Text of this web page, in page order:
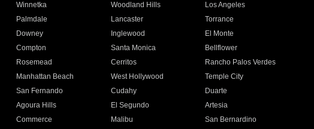
Winnetka Woodland Hills
Los Angeles
Palmdale Lancaster
Torrance
Downey Inglewood
El Monte
Compton Santa Monica
Bellflower
Rosemead Cerritos
Rancho Palos Verdes
Manhattan Beach West Hollywood
Temple City
San Fernando Cudahy
Duarte
Agoura Hills El Segundo
Artesia
Commerce Malibu
San Bernardino